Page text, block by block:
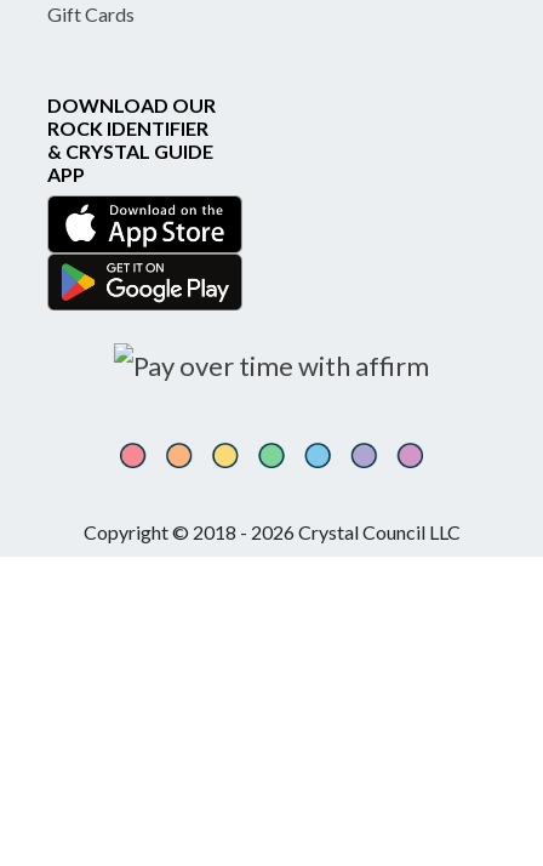
Gift Cards
DOWNLOAD OUR
ROCK IDENTIFIER
& CRYSTAL GUIDE
APP
Copyright © 2018 - 2026 Crystal Council LLC